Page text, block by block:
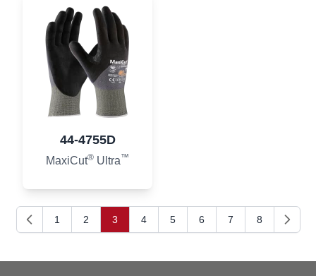
44-4755D
MaxiCut® Ultra™
Previous
1 2 3 4 5 6 7 8
Next